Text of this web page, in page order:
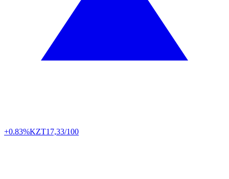
+0.83%KZT17,33/100